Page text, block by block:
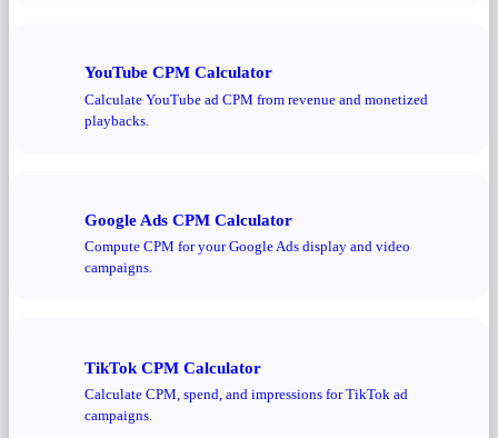
YouTube CPM Calculator
Calculate YouTube ad CPM from revenue and monetized
playbacks.
Google Ads CPM Calculator
Compute CPM for your Google Ads display and video
campaigns.
TikTok CPM Calculator
Calculate CPM, spend, and impressions for TikTok ad
campaigns.